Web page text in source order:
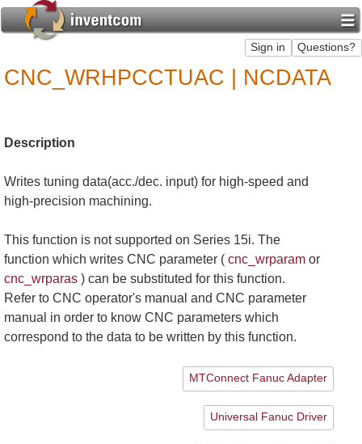
CNC_WRHPCCTUAC | NCDATA
Description
Writes tuning data(acc./dec. input) for high-speed and
high-precision machining.
This function is not supported on Series 15i. The
function which writes CNC parameter ( cnc_wrparam or
cnc_wrparas ) can be substituted for this function.
Refer to CNC operator's manual and CNC parameter
manual in order to know CNC parameters which
correspond to the data to be written by this function.
MTConnect Fanuc Adapter
Universal Fanuc Driver